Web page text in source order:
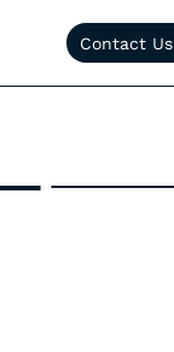
Contact Us
Contact Us